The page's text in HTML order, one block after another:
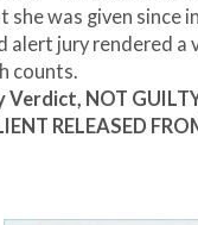
she was given since
alert jury rendered a
counts.
Verdict, NOT
RELEASED